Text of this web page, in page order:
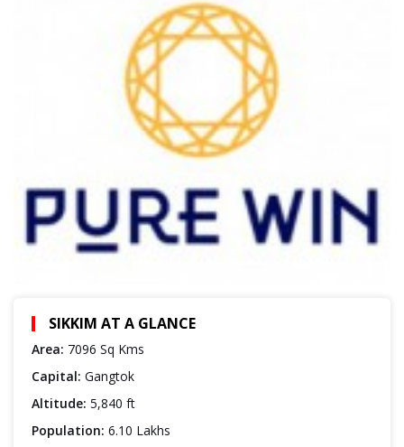
SIKKIM AT A GLANCE
Area: 7096 Sq Kms
Capital: Gangtok
Altitude: 5,840 ft
Population: 6.10 Lakhs